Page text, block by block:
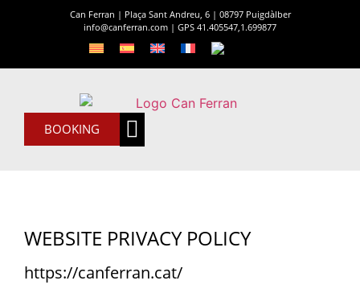
Can Ferran | Plaça Sant Andreu, 6 | 08797 Puigdàlber
info@canferran.com | GPS 41.405547,1.699877
BOOKING
WEBSITE PRIVACY POLICY
https://canferran.cat/